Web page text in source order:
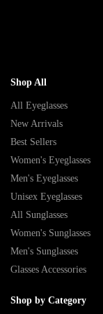
Shop All
All Eyeglasses
New Arrivals
Best Sellers
Women's Eyeglasses
Men's Eyeglasses
Unisex Eyeglasses
All Sunglasses
Women's Sunglasses
Men's Sunglasses
Glasses Accessories
Shop by Category